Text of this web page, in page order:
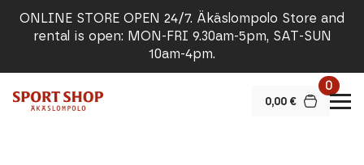
ONLINE STORE OPEN 24/7. Äkäslompolo Store and
rental is open: MON-FRI 9.30am-5pm, SAT-SUN
10am-4pm.
0,00 €
0